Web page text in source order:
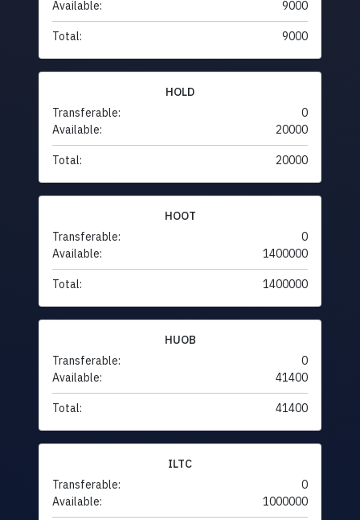
Available: 9000
Total: 9000
HOLD
Transferable:
0
Available:
20000
Total: 20000
HOOT
Transferable:
0
Available:
1400000
Total: 1400000
HUOB
Transferable:
0
Available:
41400
Total: 41400
ILTC
Transferable:
0
Available:
1000000